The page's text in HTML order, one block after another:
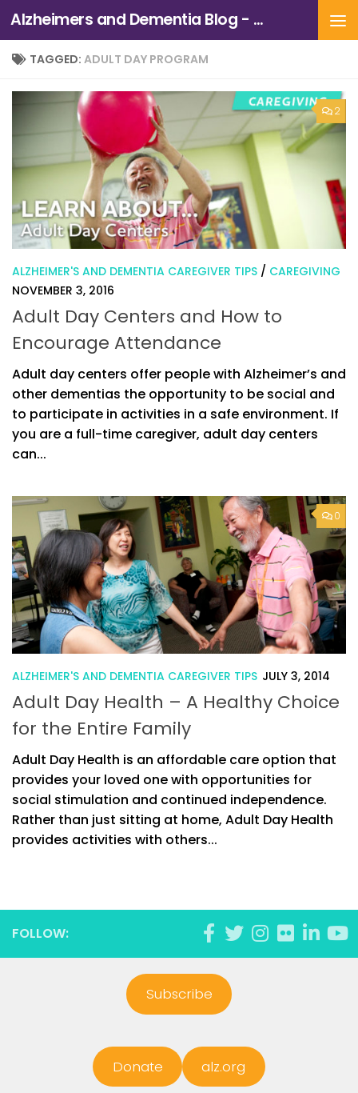
Skip to content Alzheimers and Dementia Blog - Alzheimers Association of Northern California and Northern Nevada
TAGGED: ADULT DAY PROGRAM
2
ALZHEIMER'S AND DEMENTIA CAREGIVER TIPS / CAREGIVING
NOVEMBER 3, 2016
Adult Day Centers and How to
Encourage Attendance
Adult day centers offer people with Alzheimer’s and
other dementias the opportunity to be social and
to participate in activities in a safe environment. If
you are a full-time caregiver, adult day centers
can...
0
ALZHEIMER'S AND DEMENTIA CAREGIVER TIPS JULY 3, 2014
Adult Day Health – A Healthy Choice
for the Entire Family
Adult Day Health is an affordable care option that
provides your loved one with opportunities for
social stimulation and continued independence.
Rather than just sitting at home, Adult Day Health
provides activities with others...
FOLLOW:
Subscribe
Donate alz.org